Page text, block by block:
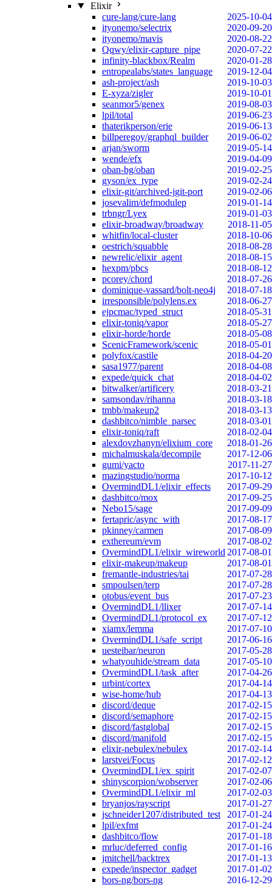
Elixir
cure-lang/cure-lang
2025-10-04
ityonemo/selectrix
2020-09-20
ityonemo/mavis
2020-08-22
Qqwy/elixir-capture_pipe
2020-07-22
infinity-blackbox/Realm
2020-01-28
entropealabs/states_language
2019-12-04
ash-project/ash
2019-10-03
E-xyza/zigler
2019-10-01
seanmor5/genex
2019-08-03
lpil/total
2019-06-23
thaterikperson/erie
2019-06-13
billperegoy/graphql_builder
2019-06-02
arjan/sworm
2019-05-14
wende/efx
2019-04-09
oban-bg/oban
2019-02-25
gyson/ex_type
2019-02-24
elixir-git/archived-jgit-port
2019-02-06
josevalim/defmodulep
2019-01-14
trbngr/Lyex
2019-01-03
elixir-broadway/broadway
2018-11-05
whitfin/local-cluster
2018-10-06
oestrich/squabble
2018-08-28
newrelic/elixir_agent
2018-08-15
hexpm/pbcs
2018-08-12
pcorey/chord
2018-07-26
dominique-vassard/bolt-neo4j
2018-07-18
irresponsible/polylens.ex
2018-06-27
ejpcmac/typed_struct
2018-05-31
elixir-toniq/vapor
2018-05-27
elixir-horde/horde
2018-05-08
ScenicFramework/scenic
2018-05-01
polyfox/castile
2018-04-20
sasa1977/parent
2018-04-08
expede/quick_chat
2018-04-02
bitwalker/artificery
2018-03-21
samsondav/rihanna
2018-03-18
tmbb/makeup2
2018-03-13
dashbitco/nimble_parsec
2018-03-01
elixir-toniq/raft
2018-02-04
alexdovzhanyn/elixium_core
2018-01-26
michalmuskala/decompile
2017-12-06
gumi/yacto
2017-11-27
mazingstudio/norma
2017-10-12
OvermindDL1/elixir_effects
2017-09-29
dashbitco/mox
2017-09-25
Nebo15/sage
2017-09-09
fertapric/async_with
2017-08-17
pkinney/carmen
2017-08-09
exthereum/evm
2017-08-02
OvermindDL1/elixir_wireworld 2017-08-01
elixir-makeup/makeup
2017-08-01
fremantle-industries/tai
2017-07-28
smpoulsen/terp
2017-07-28
otobus/event_bus
2017-07-23
OvermindDL1/llixer
2017-07-14
OvermindDL1/protocol_ex
2017-07-12
xiamx/lemma
2017-07-10
OvermindDL1/safe_script
2017-06-16
uesteibar/neuron
2017-05-28
whatyouhide/stream_data
2017-05-10
OvermindDL1/task_after
2017-04-26
urbint/cortex
2017-04-14
wise-home/hub
2017-04-13
discord/deque
2017-02-15
discord/semaphore
2017-02-15
discord/fastglobal
2017-02-15
discord/manifold
2017-02-15
elixir-nebulex/nebulex
2017-02-14
larstvei/Focus
2017-02-12
OvermindDL1/ex_spirit
2017-02-07
shinyscorpion/wobserver
2017-02-06
OvermindDL1/elixir_ml
2017-02-03
bryanjos/rayscript
2017-01-27
jschneider1207/distributed_test
2017-01-24
lpil/exfmt
2017-01-24
dashbitco/flow
2017-01-18
mrluc/deferred_config
2017-01-16
jmitchell/backtrex
2017-01-13
expede/inspector_gadget
2017-01-02
bors-ng/bors-ng
2016-12-29